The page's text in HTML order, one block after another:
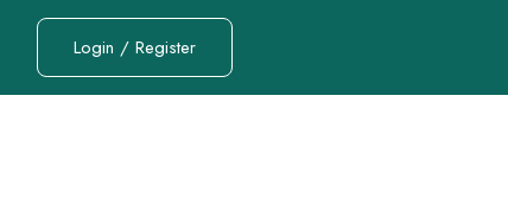
Login / Register